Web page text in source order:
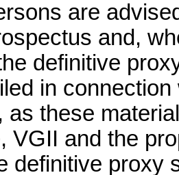
are
and,
definitive
in
as these
VGII and the
definitive proxy